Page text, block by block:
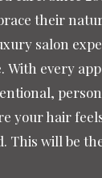
their
salon
With every
your hair
This will be